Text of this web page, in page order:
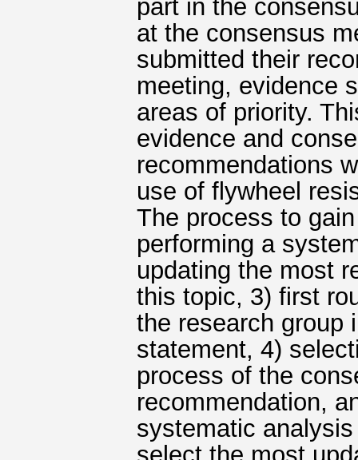
part in the
at the consensus
submitted their
meeting, evidence
areas of priority.
evidence and
recommendations
use of flywheel
The process to
performing a
updating the most
this topic, 3) first
the research group
statement, 4)
process of the
recommendation,
systematic